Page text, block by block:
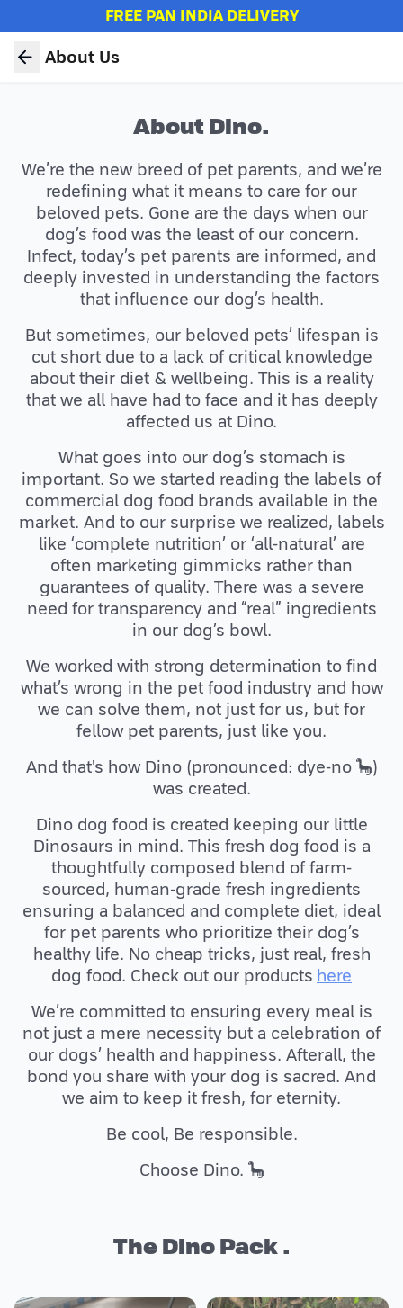
FREE PAN INDIA DELIVERY
About Us
About Dino.
We’re the new breed of pet parents, and we’re
redefining what it means to care for our
beloved pets. Gone are the days when our
dog’s food was the least of our concern.
Infect, today’s pet parents are informed, and
deeply invested in understanding the factors
that influence our dog’s health.
But sometimes, our beloved pets’ lifespan is
cut short due to a lack of critical knowledge
about their diet & wellbeing. This is a reality
that we all have had to face and it has deeply
affected us at Dino.
What goes into our dog’s stomach is
important. So we started reading the labels of
commercial dog food brands available in the
market. And to our surprise we realized, labels
like ‘complete nutrition’ or ‘all-natural’ are
often marketing gimmicks rather than
guarantees of quality. There was a severe
need for transparency and “real” ingredients
in our dog’s bowl.
We worked with strong determination to find
what’s wrong in the pet food industry and how
we can solve them, not just for us, but for
fellow pet parents, just like you.
And that's how Dino (pronounced: dye-no 🦕)
was created.
Dino dog food is created keeping our little
Dinosaurs in mind. This fresh dog food is a
thoughtfully composed blend of farm-
sourced, human-grade fresh ingredients
ensuring a balanced and complete diet, ideal
for pet parents who prioritize their dog’s
healthy life. No cheap tricks, just real, fresh
dog food. Check out our products here
We’re committed to ensuring every meal is
not just a mere necessity but a celebration of
our dogs’ health and happiness. Afterall, the
bond you share with your dog is sacred. And
we aim to keep it fresh, for eternity.
Be cool, Be responsible.
Choose Dino. 🦕
The Dino Pack .